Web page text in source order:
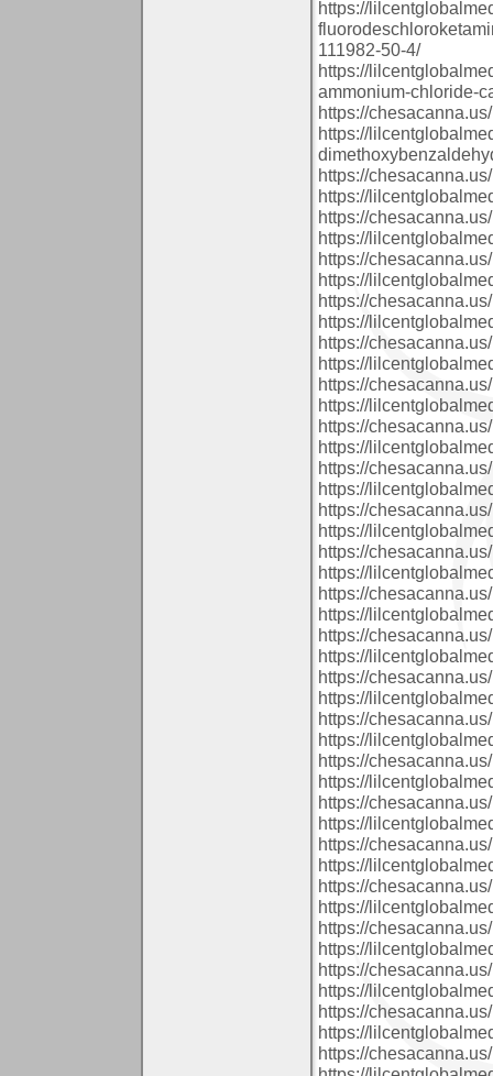
https://
111982-50-4/
https://
ammonium-chloride-
https://chesacanna.us/
https://
https://chesacanna.us/
https://
https://chesacanna.us/
https://
https://chesacanna.us/
https://
https://chesacanna.us/
https://
https://chesacanna.us/
https://
https://chesacanna.us/
https://
https://chesacanna.us/
https://
https://chesacanna.us/
https://
https://chesacanna.us/
https://
https://chesacanna.us/
https://
https://chesacanna.us/
https://
https://chesacanna.us/
https://
https://chesacanna.us/
https://
https://chesacanna.us/
https://
https://chesacanna.us/
https://
https://chesacanna.us/
https://
https://chesacanna.us/
https://
https://chesacanna.us/
https://
https://chesacanna.us/
https://
https://chesacanna.us/
https://
https://chesacanna.us/
https://
https://chesacanna.us/